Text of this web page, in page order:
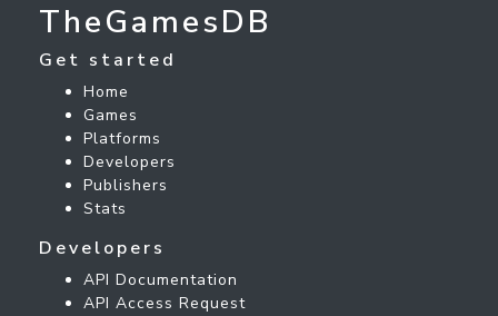
TheGamesDB
Get started
Home
Games
Platforms
Developers
Publishers
Stats
Developers
API Documentation
API Access Request